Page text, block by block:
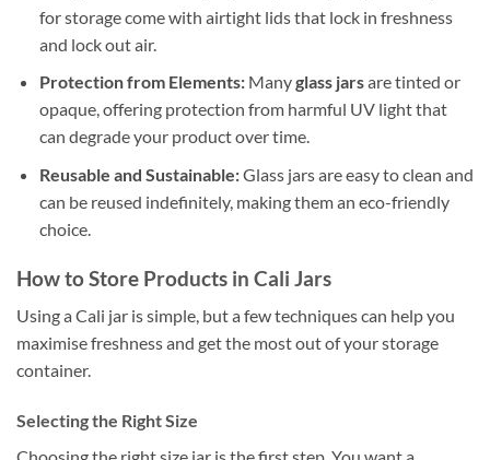
for storage come with airtight lids that lock in freshness
and lock out air.
Protection from Elements:Manyglass jarsare tinted or
opaque, offering protection from harmful UV light that
can degrade your product over time.
Reusable and Sustainable:Glass jars are easy to clean and
can be reused indefinitely, making them an eco-friendly
choice.
How to Store Products in Cali Jars
Using a Cali jar is simple, but a few techniques can help you
maximise freshness and get the most out of your storage
container.
Selecting the Right Size